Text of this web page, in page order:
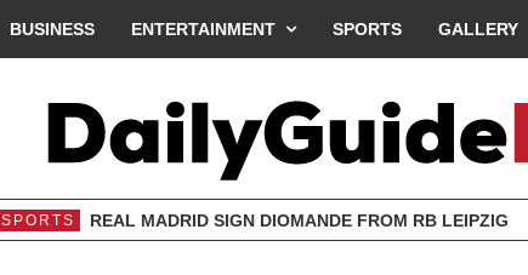
BUSINESS ENTERTAINMENT SPORTS GALLERY
SPORTS REAL MADRID SIGN DIOMANDE FROM RB LEIPZIG